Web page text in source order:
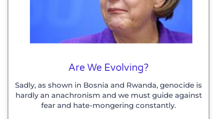
Are We Evolving?
Sadly, as shown in Bosnia and Rwanda, genocide is
hardly an anachronism and we must guide against
fear and hate-mongering constantly.